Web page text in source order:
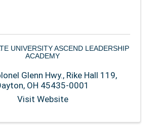
UNIVERSITY ASCEND LEADERSHIP
ACADEMY
Glenn Hwy., Rike Hall 119,
, OH 45435-0001
Visit Website